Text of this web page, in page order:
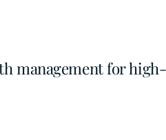
management for